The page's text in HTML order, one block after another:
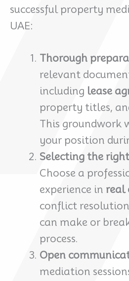
successful property
UAE:
Thorough
relevant
including lease
property titles,
This groundwork
your position
Selecting the
Choose a
experience in real
conflict
can make or
process.
Open
mediation